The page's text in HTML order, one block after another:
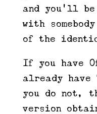
and you’ll
with
of the
If you have
already have
you do not,
version